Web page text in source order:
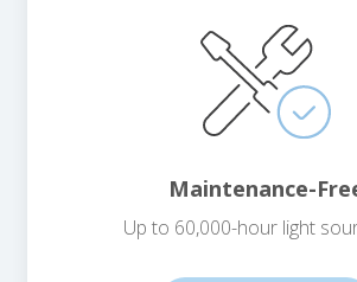
Maintenance-
Up to 60,000-hour light